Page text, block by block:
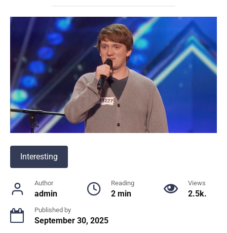
Interesting
Author
admin
Reading
2 min
Views
2.5k.
Published by
September 30, 2025